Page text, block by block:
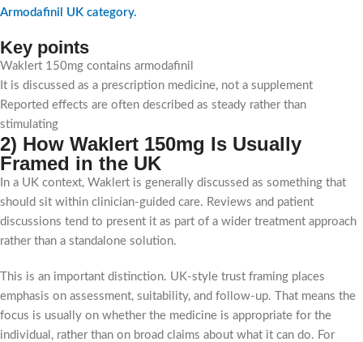
Armodafinil UK category.
Key points
Waklert 150mg contains armodafinil
It is discussed as a prescription medicine, not a supplement
Reported effects are often described as steady rather than
stimulating
2) How Waklert 150mg Is Usually
Framed in the UK
In a UK context, Waklert is generally discussed as something that
should sit within clinician-guided care. Reviews and patient
discussions tend to present it as part of a wider treatment approach
rather than a standalone solution.
This is an important distinction. UK-style trust framing places
emphasis on assessment, suitability, and follow-up. That means the
focus is usually on whether the medicine is appropriate for the
individual, rather than on broad claims about what it can do. For